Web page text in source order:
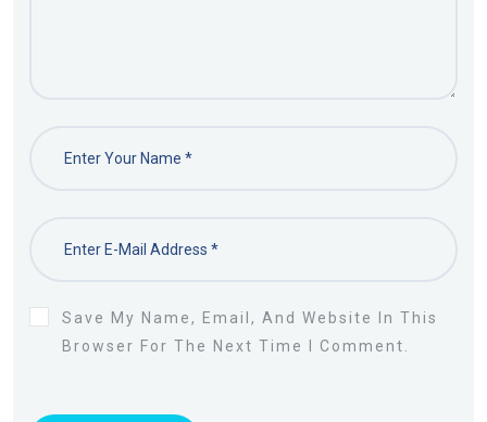
Save My Name, Email, And Website In This
Browser For The Next Time I Comment.